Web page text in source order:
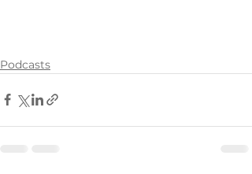
Podcasts